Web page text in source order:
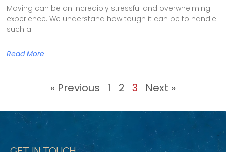
Moving can be an incredibly stressful and overwhelming
experience. We understand how tough it can be to handle
such a
Read More
« Previous 1 2 3 Next »